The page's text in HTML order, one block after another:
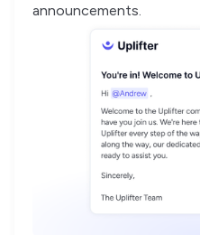
announcements.